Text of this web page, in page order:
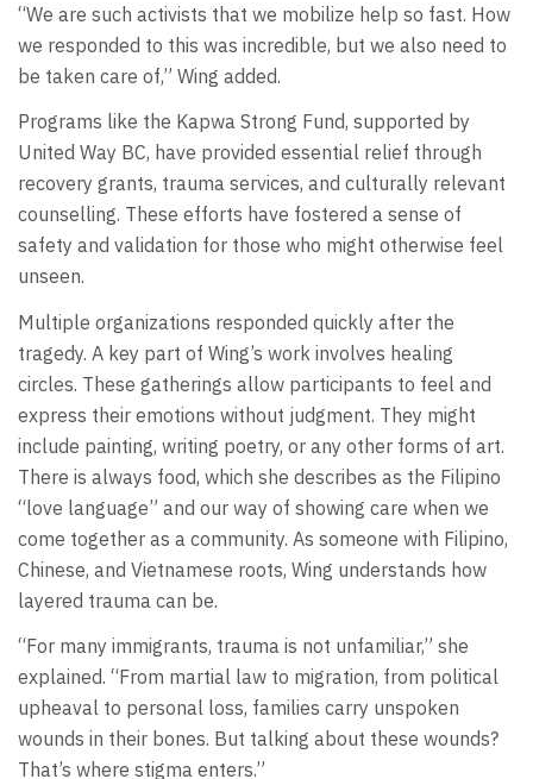
“We are such activists that we mobilize help so fast. How
we responded to this was incredible, but we also need to
be taken care of,” Wing added.
Programs like the Kapwa Strong Fund, supported by
United Way BC, have provided essential relief through
recovery grants, trauma services, and culturally relevant
counselling. These efforts have fostered a sense of
safety and validation for those who might otherwise feel
unseen.
Multiple organizations responded quickly after the
tragedy. A key part of Wing’s work involves healing
circles. These gatherings allow participants to feel and
express their emotions without judgment. They might
include painting, writing poetry, or any other forms of art.
There is always food, which she describes as the Filipino
“love language” and our way of showing care when we
come together as a community. As someone with Filipino,
Chinese, and Vietnamese roots, Wing understands how
layered trauma can be.
“For many immigrants, trauma is not unfamiliar,” she
explained. “From martial law to migration, from political
upheaval to personal loss, families carry unspoken
wounds in their bones. But talking about these wounds?
That’s where stigma enters.”